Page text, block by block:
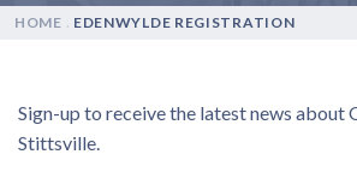
HOME . EDENWYLDE REGISTRATION
Sign-up to receive the latest news about
Stittsville.